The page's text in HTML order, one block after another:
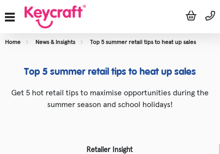
Home News & Insights Top 5 summer retail tips to heat up sales
Top 5 summer retail tips to heat up sales
Get 5 hot retail tips to maximise opportunities during the
summer season and school holidays!
Retailer Insight